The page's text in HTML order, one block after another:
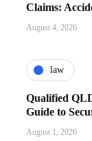
Claims:
August 4, 2026
law
Qualified
Guide to
August 1, 2026